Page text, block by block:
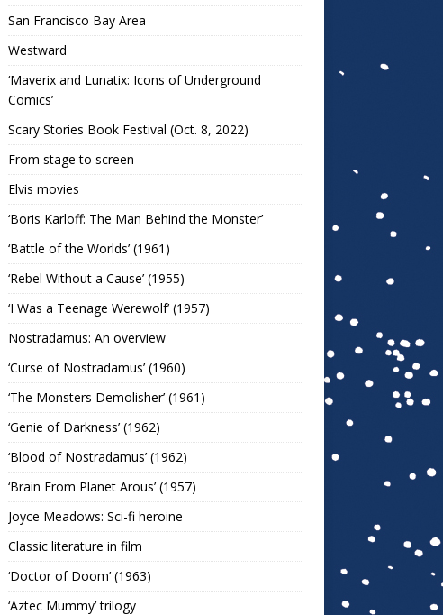
San Francisco Bay Area
Westward
‘Maverix and Lunatix: Icons of Underground
Comics’
Scary Stories Book Festival (Oct. 8, 2022)
From stage to screen
Elvis movies
‘Boris Karloff: The Man Behind the Monster’
‘Battle of the Worlds’ (1961)
‘Rebel Without a Cause’ (1955)
‘I Was a Teenage Werewolf’ (1957)
Nostradamus: An overview
‘Curse of Nostradamus’ (1960)
‘The Monsters Demolisher’ (1961)
‘Genie of Darkness’ (1962)
‘Blood of Nostradamus’ (1962)
‘Brain From Planet Arous’ (1957)
Joyce Meadows: Sci-fi heroine
Classic literature in film
‘Doctor of Doom’ (1963)
‘Aztec Mummy’ trilogy